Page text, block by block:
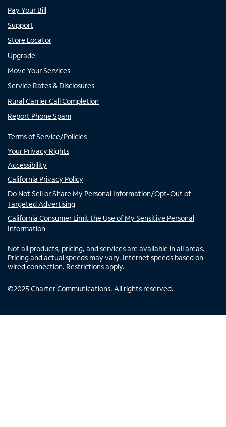
Pay Your Bill
Support
Store Locator
Upgrade
Move Your Services
Service Rates & Disclosures
Rural Carrier Call Completion
Report Phone Spam
Terms of Service/Policies
Your Privacy Rights
Accessibility
California Privacy Policy
Do Not Sell or Share My Personal Information/Opt-Out of
Targeted Advertising
California Consumer Limit the Use of My Sensitive Personal
Information
Not all products, pricing, and services are available in all areas.
Pricing and actual speeds may vary. Internet speeds based on
wired connection. Restrictions apply.
©2025 Charter Communications. All rights reserved.